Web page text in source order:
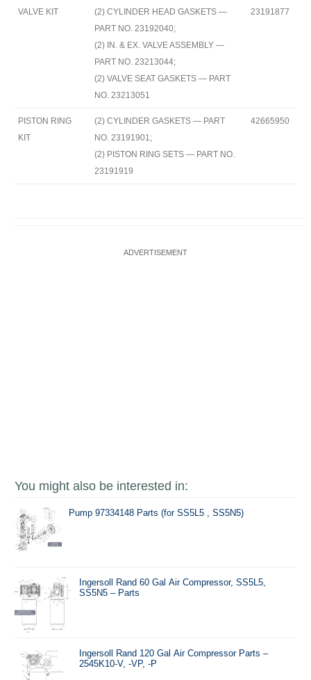
VALVE KIT
(2) CYLINDER HEAD GASKETS —
PART NO. 23192040;
(2) IN. & EX. VALVE ASSEMBLY —
PART NO. 23213044;
(2) VALVE SEAT GASKETS — PART
NO. 23213051
23191877
PISTON RING
KIT
(2) CYLINDER GASKETS — PART
NO. 23191901;
(2) PISTON RING SETS — PART NO.
23191919
42665950
You might also be interested in:
Pump 97334148 Parts (for SS5L5 , SS5N5)
Ingersoll Rand 60 Gal Air Compressor, SS5L5,
SS5N5 – Parts
Ingersoll Rand 120 Gal Air Compressor Parts –
2545K10-V, -VP, -P